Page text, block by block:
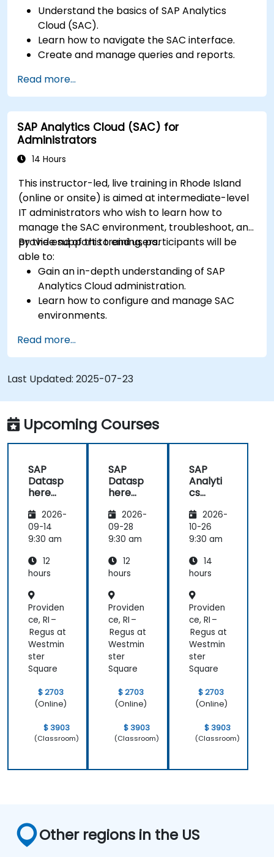
Understand the basics of SAP Analytics
Cloud (SAC).
Learn how to navigate the SAC interface.
Create and manage queries and reports.
visualizations.
Utilize SAC features for data exploration and
analysis.
Export and share reports with other users.
Read more...
SAP Analytics Cloud (SAC) for
Administrators
14 Hours
This instructor-led, live training in Rhode Island
(online or onsite) is aimed at intermediate-level
IT administrators who wish to learn how to
manage the SAC environment, troubleshoot, and
provide support to end users.
By the end of this training, participants will be
able to:
Gain an in-depth understanding of SAP
Analytics Cloud administration.
Learn how to configure and manage SAC
environments.
security settings.
Manage data connections and data models.
Troubleshoot and resolve common SAC
issues.
Provide technical support to end users.
Read more...
Last Updated: 2025-07-23
Upcoming Courses
SAP
Datasp
here
SAP
Analyti
cs
for
Operat
2026-
09-14
9:30 am
12
hours
Providen
ce, RI –
Regus at
Westmin
ster
Square
$ 2703
(Online)
$ 3903
(Classroom)
SAP
Datasp
here
SAP
Analyti
cs
for
Operat
2026-
09-28
9:30 am
12
hours
Providen
ce, RI –
Regus at
Westmin
ster
Square
$ 2703
(Online)
$ 3903
(Classroom)
SAP
Analyti
cs
(SAC)
for
Adminis
2026-
10-26
9:30 am
14
hours
Providen
ce, RI –
Regus at
Westmin
ster
Square
$ 2703
(Online)
$ 3903
(Classroom)
Other regions in the US